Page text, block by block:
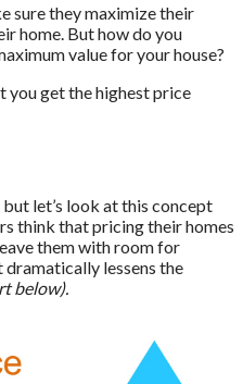
sure they maximize their
home. But how do you
value for your house?
you get the highest price
let’s look at this concept
think that pricing their homes
them with room for
lessens the
below).